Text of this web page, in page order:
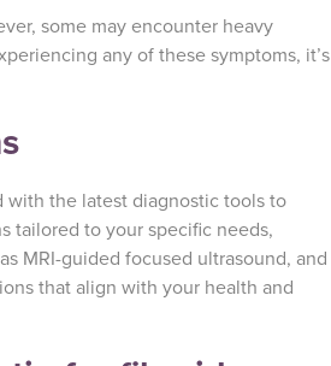
some may encounter heavy
any of these symptoms, it’s
with the latest diagnostic tools to
tailored to your specific needs,
MRI-guided focused ultrasound, and
that align with your health and